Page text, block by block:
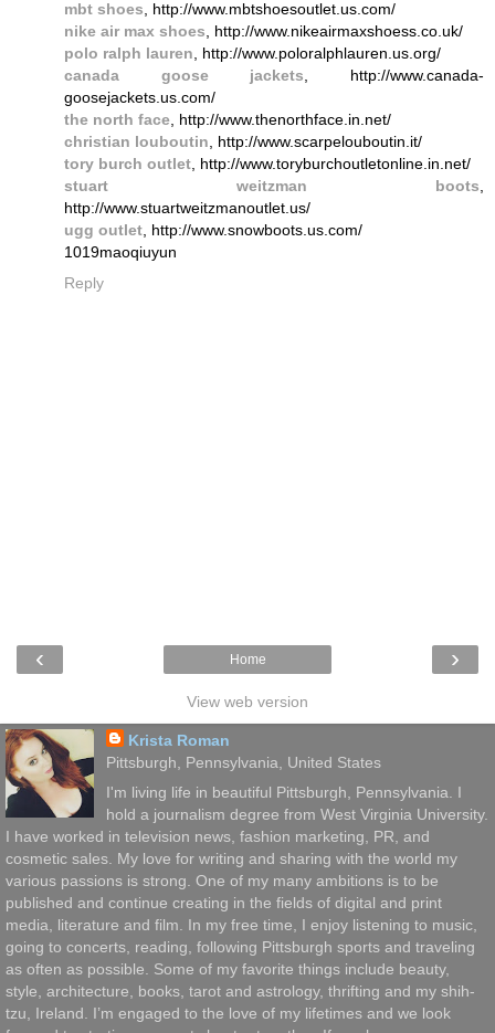
mbt shoes , http://www.mbtshoesoutlet.us.com/
nike air max shoes , http://www.nikeairmaxshoess.co.uk/
polo ralph lauren , http://www.poloralphlauren.us.org/
canada goose jackets , http://www.canada-
goosejackets.us.com/
the north face , http://www.thenorthface.in.net/
christian louboutin , http://www.scarpelouboutin.it/
tory burch outlet , http://www.toryburchoutletonline.in.net/
stuart weitzman boots
http://www.stuartweitzmanoutlet.us/
ugg outlet , http://www.snowboots.us.com/
1019maoqiuyun
Reply
‹ ›
Home
View web version
Krista Roman
Pittsburgh, Pennsylvania, United States
I'm living life in beautiful Pittsburgh, Pennsylvania. I
hold a journalism degree from West Virginia University.
I have worked in television news, fashion marketing, PR, and
cosmetic sales. My love for writing and sharing with the world my
various passions is strong. One of my many ambitions is to be
published and continue creating in the fields of digital and print
media, literature and film. In my free time, I enjoy listening to music,
going to concerts, reading, following Pittsburgh sports and traveling
as often as possible. Some of my favorite things include beauty,
style, architecture, books, tarot and astrology, thrifting and my shih-
tzu, Ireland. I’m engaged to the love of my lifetimes and we look